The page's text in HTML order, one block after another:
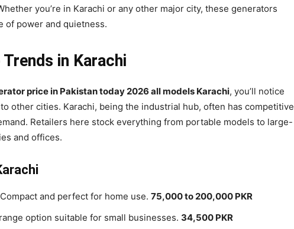
you’re in Karachi or any other major city, these generators
of power and quietness.
in Karachi
price in Pakistan today 2026 all models Karachi, you’ll notice
other cities. Karachi, being the industrial hub, often has competitive
Retailers here stock everything from portable models to large-
and offices.
and perfect for home use. 75,000 to 200,000 PKR
option suitable for small businesses. 34,500 PKR